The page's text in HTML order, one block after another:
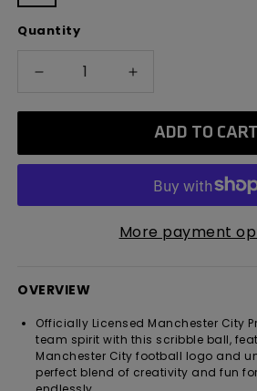
Quantity
Decrease
City
Customisable
Increase
Manchester
City
Colour
Customisable
ADD TO CART
More payment
OVERVIEW
Officially Licensed Manchester City
team spirit with this scribble ball,
Manchester City football logo and
perfect blend of creativity and fun